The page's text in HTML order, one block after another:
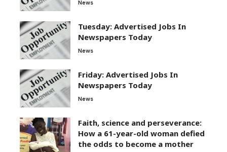
News
Tuesday: Advertised Jobs In
Newspapers Today
News
Friday: Advertised Jobs In
Newspapers Today
News
Faith, science and perseverance:
How a 61-year-old woman defied
the odds to become a mother